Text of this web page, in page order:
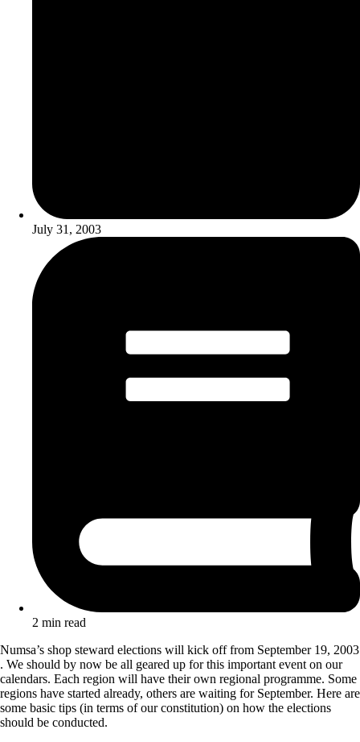
July 31, 2003
2 min read
Numsa’s shop steward elections will kick off from September 19, 2003
. We should by now be all geared up for this important event on our
calendars. Each region will have their own regional programme. Some
regions have started already, others are waiting for September. Here are
some basic tips (in terms of our constitution) on how the elections
should be conducted.